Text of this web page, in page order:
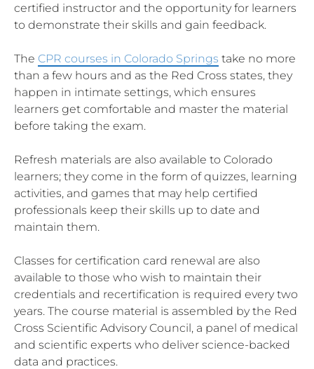
certified instructor and the opportunity for learners
to demonstrate their skills and gain feedback.
The CPR courses in Colorado Springs take no more
than a few hours and as the Red Cross states, they
happen in intimate settings, which ensures
learners get comfortable and master the material
before taking the exam.
Refresh materials are also available to Colorado
learners; they come in the form of quizzes, learning
activities, and games that may help certified
professionals keep their skills up to date and
maintain them.
Classes for certification card renewal are also
available to those who wish to maintain their
credentials and recertification is required every two
years. The course material is assembled by the Red
Cross Scientific Advisory Council, a panel of medical
and scientific experts who deliver science-backed
data and practices.